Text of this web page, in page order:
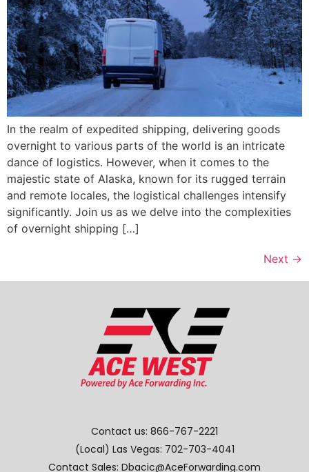
In the realm of expedited shipping, delivering goods
overnight to various parts of the world is an intricate
dance of logistics. However, when it comes to the
majestic state of Alaska, known for its rugged terrain
and remote locales, the logistical challenges intensify
significantly. Join us as we delve into the complexities
of overnight shipping […]
Next →
Contact us: 866-767-2221
(Local) Las Vegas: 702-703-4041
Contact Sales: Dbacic@AceForwarding.com